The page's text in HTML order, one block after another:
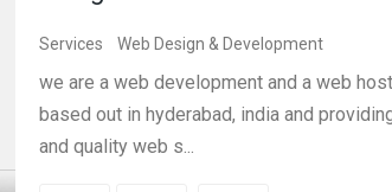
Services Web Design & Development
we are a web development and a web
based out in hyderabad, india and
and quality web s...